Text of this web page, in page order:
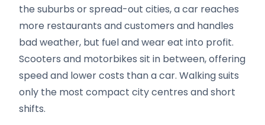
the suburbs or spread-out cities, a car reaches
more restaurants and customers and handles
bad weather, but fuel and wear eat into profit.
Scooters and motorbikes sit in between, offering
speed and lower costs than a car. Walking suits
only the most compact city centres and short
shifts.